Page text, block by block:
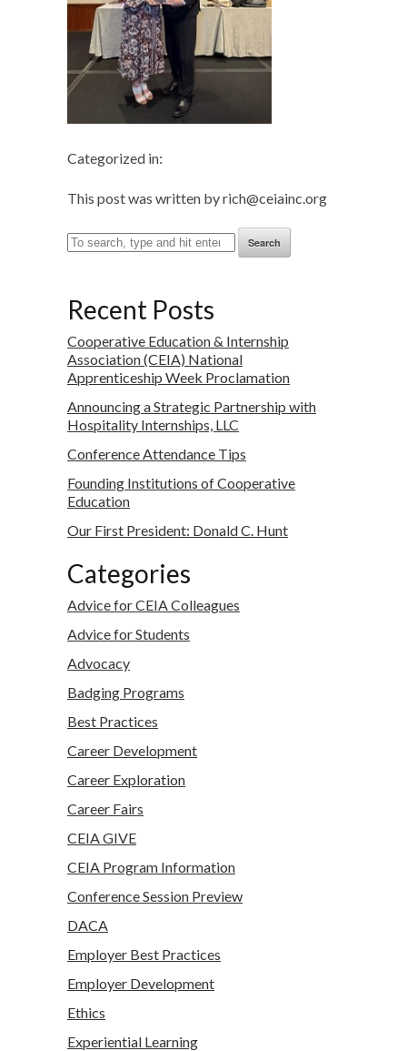
Categorized in:
This post was written by rich@ceiainc.org
Search
Recent Posts
Cooperative Education & Internship
Association (CEIA) National
Apprenticeship Week Proclamation
Announcing a Strategic Partnership with
Hospitality Internships, LLC
Conference Attendance Tips
Founding Institutions of Cooperative
Education
Our First President: Donald C. Hunt
Categories
Advice for CEIA Colleagues
Advice for Students
Advocacy
Badging Programs
Best Practices
Career Development
Career Exploration
Career Fairs
CEIA GIVE
CEIA Program Information
Conference Session Preview
DACA
Employer Best Practices
Employer Development
Ethics
Experiential Learning